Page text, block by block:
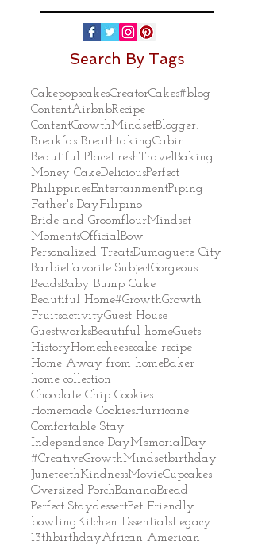
Search By Tags
CakepopscakesCreatorCakes#blog
ContentAirbnbRecipe
ContentGrowthMindsetBlogger.
BreakfastBreathtakingCabin
Beautiful PlaceFreshTravelBaking
Money CakeDeliciousPerfect
PhilippinesEntertainmentPiping
Father's DayFilipino
Bride and GroomflourMindset
MomentsOfficialBow
Personalized TreatsDumaguete City
BarbieFavorite SubjectGorgeous
BeadsBaby Bump Cake
Beautiful Home#GrowthGrowth
FruitsactivityGuest House
GuestworksBeautiful homeGuets
HistoryHomecheesecake recipe
Home Away from homeBaker
home collection
Chocolate Chip Cookies
Homemade CookiesHurricane
Comfortable Stay
Independence DayMemorialDay
#CreativeGrowthMindsetbirthday
JuneteethKindnessMovieCupcakes
Oversized PorchBananaBread
Perfect StaydessertPet Friendly
bowlingKitchen EssentialsLegacy
13thbirthdayAfrican American